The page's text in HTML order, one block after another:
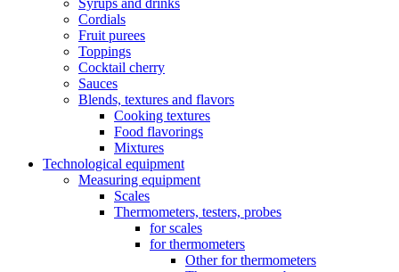
Syrups and drinks
Cordials
Fruit purees
Toppings
Cocktail cherry
Sauces
Blends, textures and flavors
Cooking textures
Food flavorings
Mixtures
Technological equipment
Measuring equipment
Scales
Thermometers, testers, probes
for scales
for thermometers
Other for thermometers